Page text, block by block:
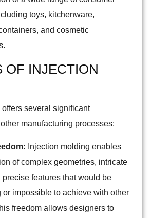
toys, kitchenware,
and cosmetic
OF INJECTION
offers several significant
manufacturing processes:
Injection molding enables
of complex geometries, intricate
precise features that would be
or impossible to achieve with other
freedom allows designers to